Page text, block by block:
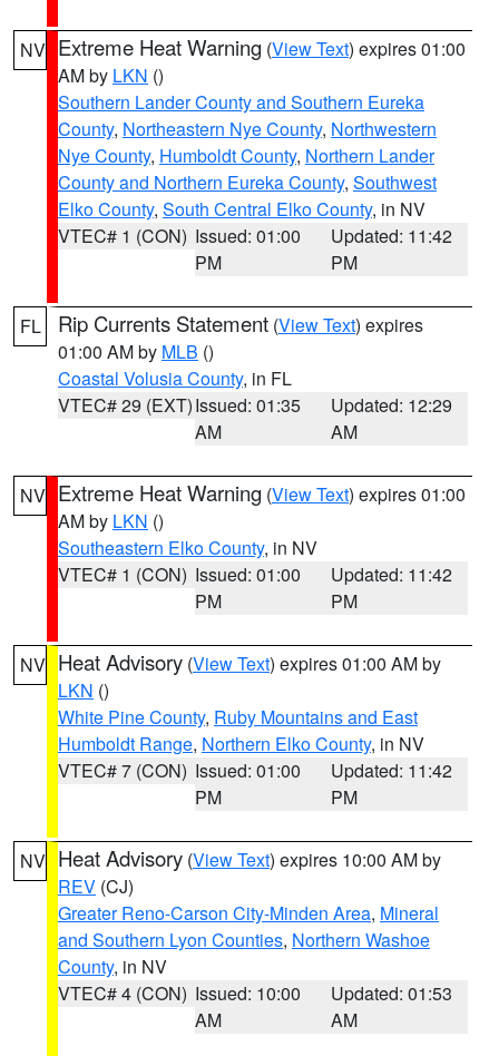
NV Extreme Heat Warning (View Text) expires 01:00
AM by LKN ()
Southern Lander County and Southern Eureka
County, Northeastern Nye County, Northwestern
Nye County, Humboldt County, Northern Lander
County and Northern Eureka County, Southwest
Elko County, South Central Elko County, in NV
VTEC# 1 (CON) Issued: 01:00
PM
Updated: 11:42
PM
FL Rip Currents Statement (View Text) expires
01:00 AM by MLB ()
Coastal Volusia County, in FL
VTEC# 29 (EXT)Issued: 01:35
AM
Updated: 12:29
AM
NV Extreme Heat Warning (View Text) expires 01:00
AM by LKN ()
Southeastern Elko County, in NV
VTEC# 1 (CON) Issued: 01:00
PM
Updated: 11:42
PM
NV Heat Advisory (View Text) expires 01:00 AM by
LKN ()
White Pine County, Ruby Mountains and East
Humboldt Range, Northern Elko County, in NV
VTEC# 7 (CON) Issued: 01:00
PM
Updated: 11:42
PM
NV Heat Advisory (View Text) expires 10:00 AM by
REV (CJ)
Greater Reno-Carson City-Minden Area, Mineral
and Southern Lyon Counties, Northern Washoe
County, in NV
VTEC# 4 (CON) Issued: 10:00
AM
Updated: 01:53
AM